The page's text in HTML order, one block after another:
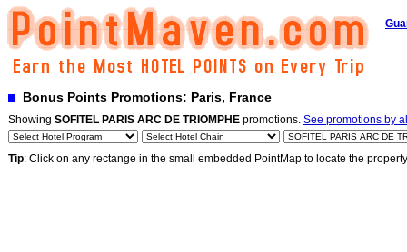
Bonus Points Promotions: Paris, France
Showing SOFITEL PARIS ARC DE TRIOMPHE promotions. See promotions by
Tip: Click on any rectange in the small embedded PointMap to locate the